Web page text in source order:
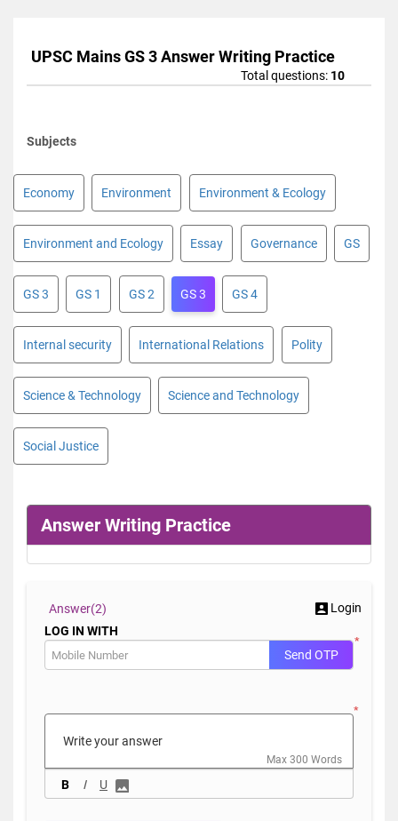
UPSC Mains GS 3 Answer Writing Practice
Total questions: 10
Subjects
Economy Environment Environment & Ecology
Environment and Ecology Essay Governance GS
GS 3 GS 1 GS 2 GS 3 GS 4
Internal security International Relations Polity
Science & Technology Science and Technology
Social Justice
Answer Writing Practice
Answer(2)
Login
LOG IN WITH
*
Send OTP
*
B I U
Max 300 Words